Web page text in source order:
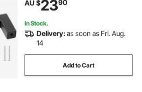
Bathroom Bar Hardware Matte
AU $2390
In Stock.
Delivery:as soon as Fri. Aug.
14
Add to Cart